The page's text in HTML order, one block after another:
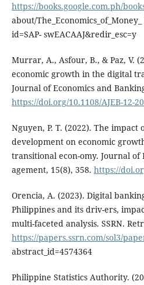
https://books.google.com.ph/
about/
id=SAP- swEACAAJ&redir_esc=y
Murrar, A., Asfour, B., & Paz, V.
economic growth in the digital
Journal of Economics and
https://doi.org/10.1108/AJEB-12-
Nguyen, P. T. (2022). The impact
development on economic
transitional econ-omy. Journal of
agement, 15(8), 358. https://
Orencia, A. (2023). Digital
Philippines and its driv-ers,
multi-faceted analysis. SSRN.
https://papers.ssrn.com/sol3/
abstract_id=4574364
Philippine Statistics Authority.